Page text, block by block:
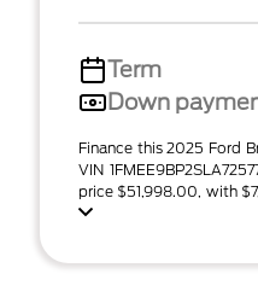
Term
Down
Finance this 2025 Ford
VIN
price $51,998.00, with